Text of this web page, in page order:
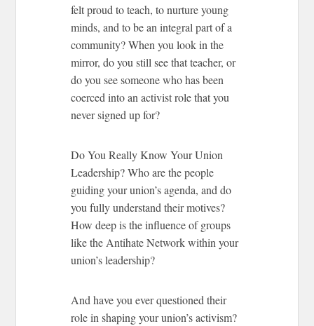
felt proud to teach, to nurture young
minds, and to be an integral part of a
community? When you look in the
mirror, do you still see that teacher, or
do you see someone who has been
coerced into an activist role that you
never signed up for?
Do You Really Know Your Union
Leadership?Who are the people
guiding your union’s agenda, and do
you fully understand their motives?
How deep is the influence of groups
like the Antihate Network within your
union’s leadership?
And have you ever questioned their
role in shaping your union’s activism?